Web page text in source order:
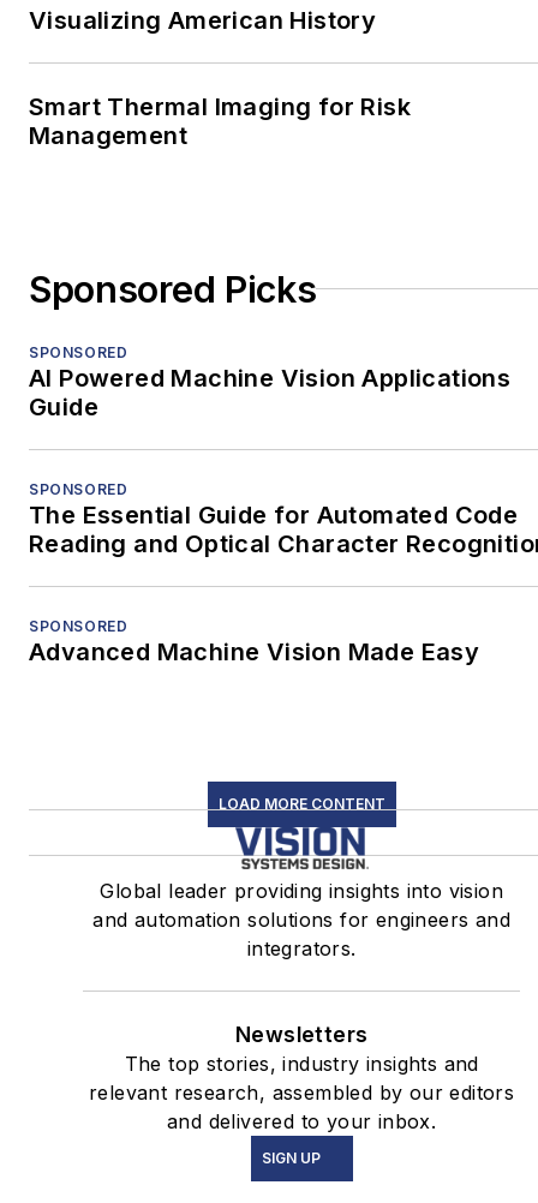
Visualizing American History
Smart Thermal Imaging for Risk
Management
Sponsored Picks
SPONSORED
AI Powered Machine Vision Applications
Guide
SPONSORED
The Essential Guide for Automated Code
Reading and Optical Character
SPONSORED
Advanced Machine Vision Made Easy
LOAD MORE CONTENT
Global leader providing insights into vision
and automation solutions for engineers and
integrators.
Newsletters
The top stories, industry insights and
relevant research, assembled by our editors
and delivered to your inbox.
SIGN UP